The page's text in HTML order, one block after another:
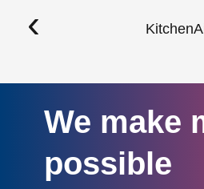
‹
We make
possible